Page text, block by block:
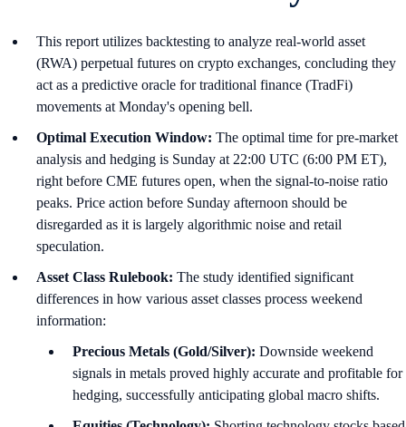
This report utilizes backtesting to analyze real-world asset
(RWA) perpetual futures on crypto exchanges, concluding they
act as a predictive oracle for traditional finance (TradFi)
movements at Monday's opening bell.
Optimal Execution Window: The optimal time for pre-market
analysis and hedging is Sunday at 22:00 UTC (6:00 PM ET),
right before CME futures open, when the signal-to-noise ratio
peaks. Price action before Sunday afternoon should be
disregarded as it is largely algorithmic noise and retail
speculation.
Asset Class Rulebook: The study identified significant
differences in how various asset classes process weekend
information:
Precious Metals (Gold/Silver): Downside weekend
signals in metals proved highly accurate and profitable for
hedging, successfully anticipating global macro shifts.